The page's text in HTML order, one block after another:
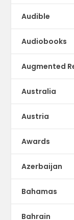
Audible
Audiobooks
Augmented
Australia
Austria
Awards
Azerbaijan
Bahamas
Bahrain